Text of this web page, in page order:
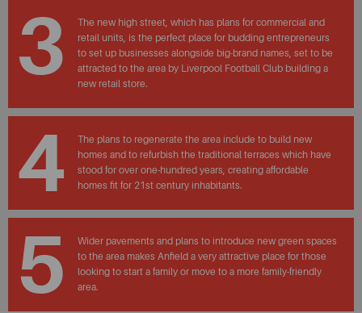
3
The new high street, which has plans for commercial and
retail units, is the perfect place for budding entrepreneurs
to set up businesses alongside big-brand names, set to be
attracted to the area by Liverpool Football Club building a
new retail store.
4
The plans to regenerate the area include to build new
homes and to refurbish the traditional terraces which have
stood for over one-hundred years, creating affordable
homes fit for 21st century inhabitants.
5
Wider pavements and plans to introduce new green spaces
to the area makes Anfield a very attractive place for those
looking to start a family or move to a more family-friendly
area.